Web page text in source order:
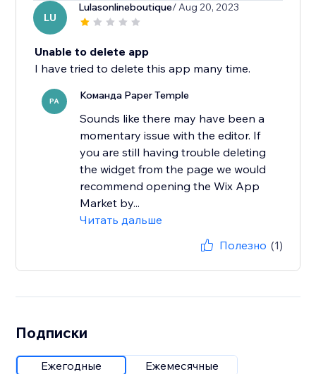
LU
Lulasonlineboutique/ Aug 20, 2023
Unable to delete app
I have tried to delete this app many time.
PA Команда Paper Temple
Sounds like there may have been a
momentary issue with the editor. If
you are still having trouble deleting
the widget from the page we would
recommend opening the Wix App
Market by...
Читать дальше
Полезно (1)
Подписки
Ежегодные Ежемесячные